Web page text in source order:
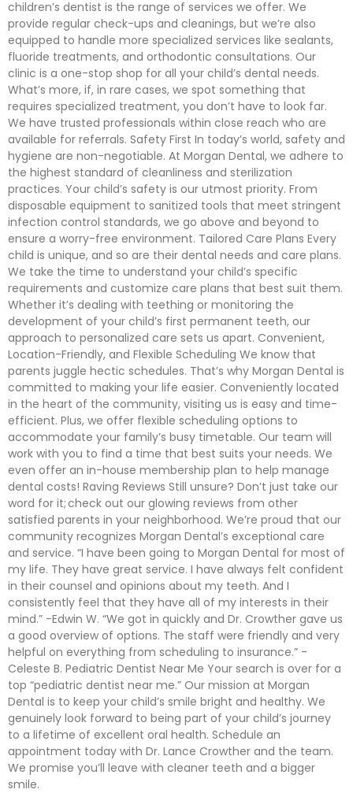
children’s dentist is the range of services we offer. We
provide regular check-ups and cleanings, but we’re also
equipped to handle more specialized services like sealants,
fluoride treatments, and orthodontic consultations. Our
clinic is a one-stop shop for all your child’s dental needs.
What’s more, if, in rare cases, we spot something that
requires specialized treatment, you don’t have to look far.
We have trusted professionals within close reach who are
available for referrals. Safety First In today’s world, safety and
hygiene are non-negotiable. At Morgan Dental, we adhere to
the highest standard of cleanliness and sterilization
practices. Your child’s safety is our utmost priority. From
disposable equipment to sanitized tools that meet stringent
infection control standards, we go above and beyond to
ensure a worry-free environment. Tailored Care Plans Every
child is unique, and so are their dental needs and care plans.
We take the time to understand your child’s specific
requirements and customize care plans that best suit them.
Whether it’s dealing with teething or monitoring the
development of your child’s first permanent teeth, our
approach to personalized care sets us apart. Convenient,
Location-Friendly, and Flexible Scheduling We know that
parents juggle hectic schedules. That’s why Morgan Dental is
committed to making your life easier. Conveniently located
in the heart of the community, visiting us is easy and time-
efficient. Plus, we offer flexible scheduling options to
accommodate your family’s busy timetable. Our team will
work with you to find a time that best suits your needs. We
even offer an in-house membership plan to help manage
dental costs! Raving Reviews Still unsure? Don’t just take our
word for it; check out our glowing reviews from other
satisfied parents in your neighborhood. We’re proud that our
community recognizes Morgan Dental’s exceptional care
and service. “I have been going to Morgan Dental for most of
my life. They have great service. I have always felt confident
in their counsel and opinions about my teeth. And I
consistently feel that they have all of my interests in their
mind.” -Edwin W. “We got in quickly and Dr. Crowther gave us
a good overview of options. The staff were friendly and very
helpful on everything from scheduling to insurance.” -
Celeste B. Pediatric Dentist Near Me Your search is over for a
top “pediatric dentist near me.” Our mission at Morgan
Dental is to keep your child’s smile bright and healthy. We
genuinely look forward to being part of your child’s journey
to a lifetime of excellent oral health. Schedule an
appointment today with Dr. Lance Crowther and the team.
We promise you’ll leave with cleaner teeth and a bigger
smile.